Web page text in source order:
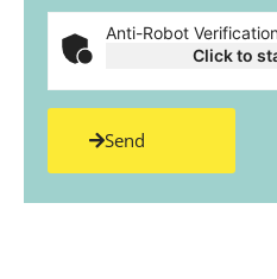
Anti-Robot
Click to
Send